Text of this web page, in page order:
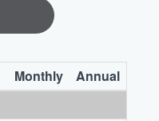
Monthly
Annual